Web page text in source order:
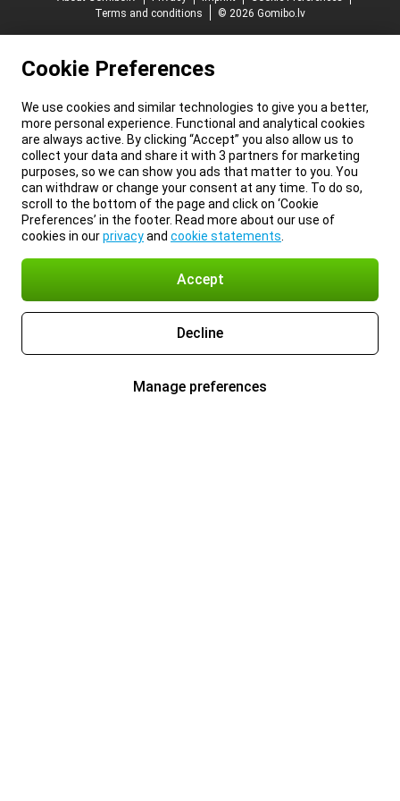
Terms and conditions
© 2026 Gomibo.lv
Cookie Preferences
We use cookies and similar technologies to give you a better,
more personal experience. Functional and analytical cookies
are always active. By clicking “Accept” you also allow us to
collect your data and share it with 3 partners for marketing
purposes, so we can show you ads that matter to you. You
can withdraw or change your consent at any time. To do so,
scroll to the bottom of the page and click on ‘Cookie
Preferences’ in the footer. Read more about our use of
cookies in ourprivacyand cookie statements
Accept
Decline
Manage preferences